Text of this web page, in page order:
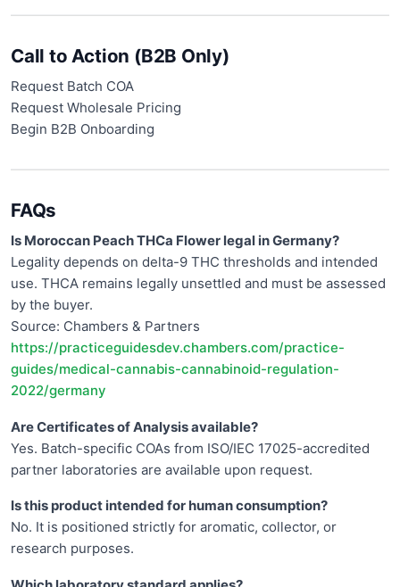
Call to Action (B2B Only)
Request Batch COA
Request Wholesale Pricing
Begin B2B Onboarding
FAQs
Is Moroccan Peach THCa Flower legal in Germany?
Legality depends on delta-9 THC thresholds and intended
use. THCA remains legally unsettled and must be assessed
by the buyer.
Source: Chambers & Partners
https://practiceguidesdev.chambers.com/practice-
guides/medical-cannabis-cannabinoid-regulation-
2022/germany
Are Certificates of Analysis available?
Yes. Batch-specific COAs from ISO/IEC 17025-accredited
partner laboratories are available upon request.
Is this product intended for human consumption?
No. It is positioned strictly for aromatic, collector, or
research purposes.